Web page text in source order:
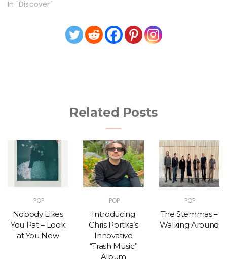
In "Discover"
Related Posts
POP
Nobody Likes
You Pat – Look
at You Now
POP
Introducing
Chris Portka’s
Innovative
“Trash Music”
Album
POP
The Stemmas –
Walking Around